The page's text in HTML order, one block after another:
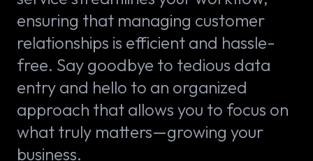
ensuring that managing customer
relationships is efficient and hassle-
free. Say goodbye to tedious data
entry and hello to an organized
approach that allows you to focus on
what truly matters—growing your
business.